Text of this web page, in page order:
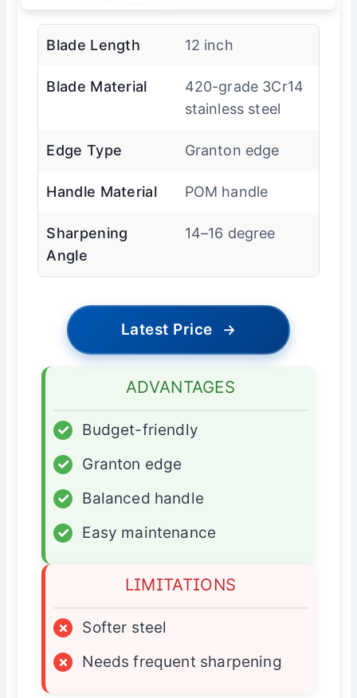
Blade Length 12 inch
Blade Material
420-grade 3Cr14
stainless steel
Edge Type Granton edge
Handle Material POM handle
Sharpening
Angle
14–16 degree
Latest Price →
ADVANTAGES
✓
Budget-friendly
✓
Granton edge
✓
Balanced handle
✓
Easy maintenance
LIMITATIONS
×
Softer steel
×
Needs frequent sharpening